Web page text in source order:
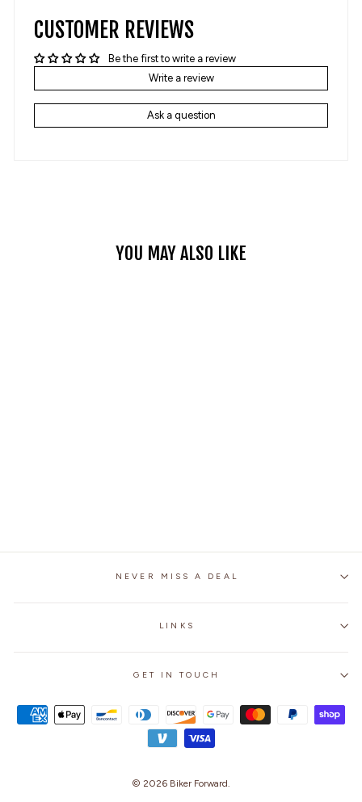
CUSTOMER REVIEWS
Be the first to write a review
Write a review
Ask a question
YOU MAY ALSO LIKE
NEVER MISS A DEAL
LINKS
GET IN TOUCH
© 2026 Biker Forward.